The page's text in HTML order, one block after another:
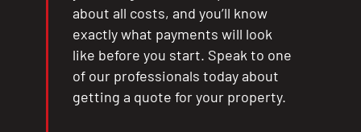
about all costs, and you’ll know
exactly what payments will look
like before you start. Speak to one
of our professionals today about
getting a quote for your property.